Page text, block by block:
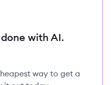
with AI.
way to get a